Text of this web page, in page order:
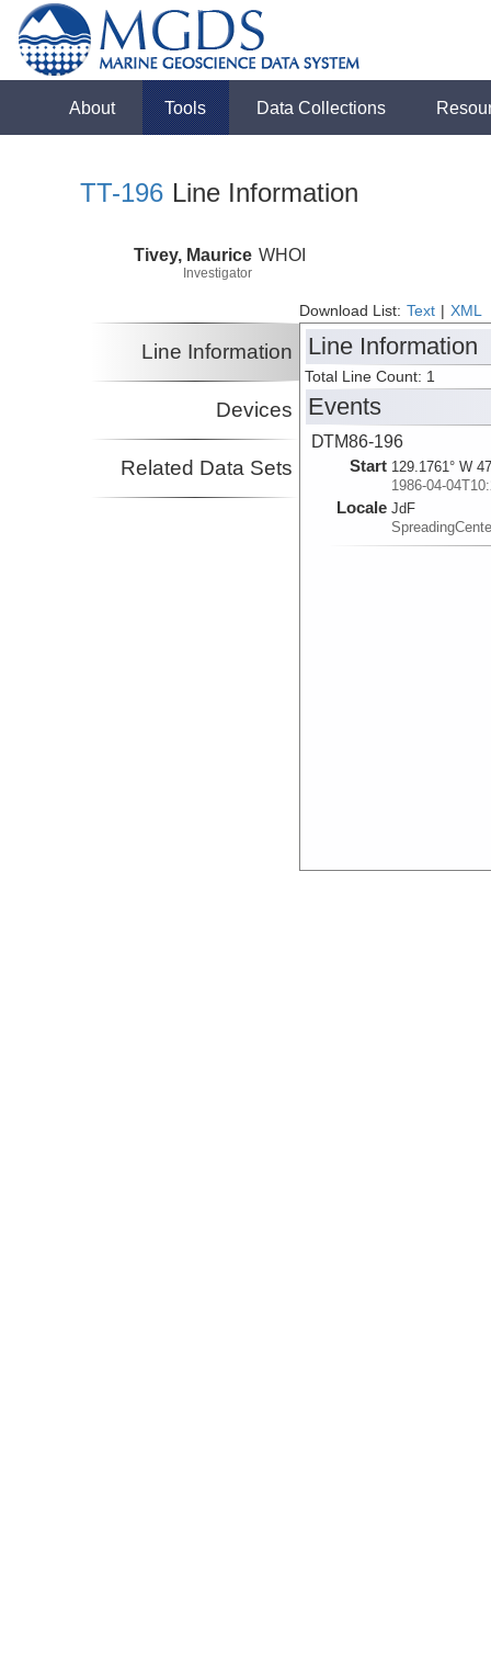
About Tools Data Collections
TT-196 Line Information
Tivey, Maurice
Investigator
WHOI
Download List: Text XML
Line Information
Devices
Related Data Sets
Line Information
Total Line Count: 1
Events
DTM86-196
Start 129.1761° W
1986-04-
Locale JdF